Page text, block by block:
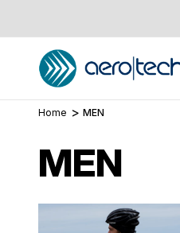
Home MEN
MEN